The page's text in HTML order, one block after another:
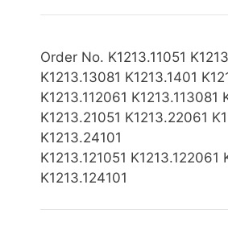
Order No. K1213.11051
K1213.13081 K1213.1401
K1213.112061 K1213.113081
K1213.21051 K1213.22061
K1213.24101
K1213.121051 K1213.122061
K1213.124101